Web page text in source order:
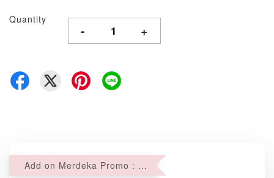
Quantity
- +
Add on Merdeka Promo : 2 sets of Mini tartlets for RM69 with Min RM68 purchase